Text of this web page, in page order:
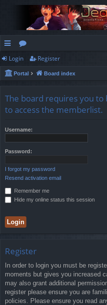
ui
ck
ks
or
u
s
Login Register
Portal Board index
The board requires you to
to access the memberlist.
Username:
Password:
I forgot my password
Resend activation email
Remember me
Hide my online status this session
Register
In order to login you must be
moments but gives you increased
may also grant additional
register please ensure you are
policies. Please ensure you read